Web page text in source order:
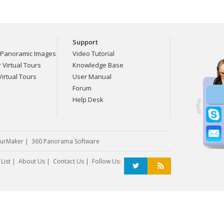
Images
Virtual Tours
Tours
Support
Video Tutorial
Knowledge Base
User Manual
Forum
Help Desk
| 360 Panorama Software
| About Us | Contact Us | Follow Us: